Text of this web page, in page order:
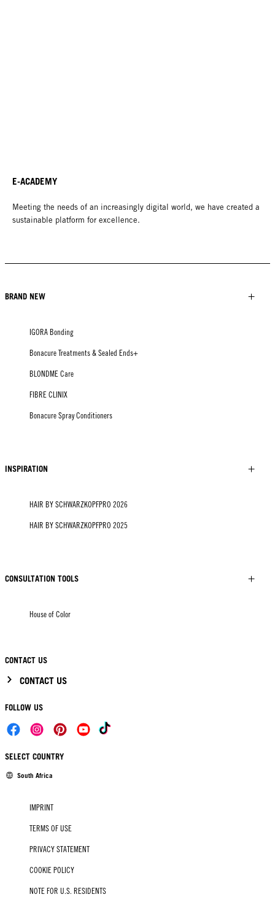
E-ACADEMY
Meeting the needs of an increasingly digital world, we have created a
sustainable platform for excellence.
BRAND NEW
IGORA Bonding
Bonacure Treatments & Sealed Ends+
BLONDME Care
FIBRE CLINIX
Bonacure Spray Conditioners
INSPIRATION
HAIR BY SCHWARZKOPFPRO 2026
HAIR BY SCHWARZKOPFPRO 2025
CONSULTATION TOOLS
House of Color
CONTACT US
CONTACT US
FOLLOW US
SELECT COUNTRY
South Africa
IMPRINT
TERMS OF USE
PRIVACY STATEMENT
COOKIE POLICY
NOTE FOR U.S. RESIDENTS